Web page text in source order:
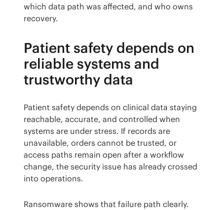
which data path was affected, and who owns
recovery.
Patient safety depends on
reliable systems and
trustworthy data
Patient safety depends on clinical data staying
reachable, accurate, and controlled when
systems are under stress. If records are
unavailable, orders cannot be trusted, or
access paths remain open after a workflow
change, the security issue has already crossed
into operations.